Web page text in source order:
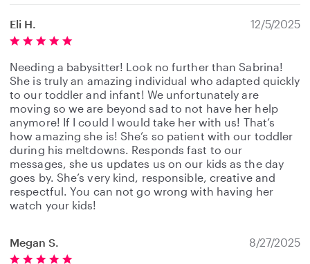
Eli H. 12/5/2025
Needing a babysitter! Look no further than Sabrina!
She is truly an amazing individual who adapted quickly
to our toddler and infant! We unfortunately are
moving so we are beyond sad to not have her help
anymore! If I could I would take her with us! That’s
how amazing she is! She’s so patient with our toddler
during his meltdowns. Responds fast to our
messages, she us updates us on our kids as the day
goes by. She’s very kind, responsible, creative and
respectful. You can not go wrong with having her
watch your kids!
Megan S. 8/27/2025